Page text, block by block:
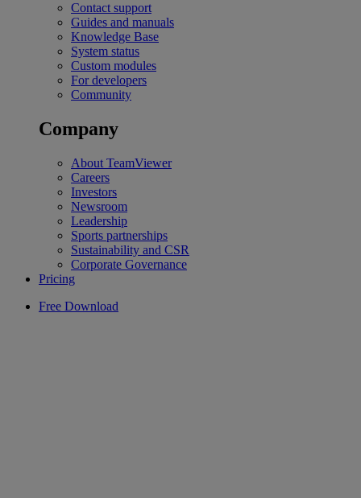
Contact support
Guides and manuals
Knowledge Base
System status
Custom modules
For developers
Community
Company
About TeamViewer
Careers
Investors
Newsroom
Leadership
Sports partnerships
Sustainability and CSR
Corporate Governance
Pricing
Free Download